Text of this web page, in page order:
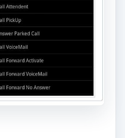
list, search
offline
photo, contact
cell phone address
support multi
Chinese), support